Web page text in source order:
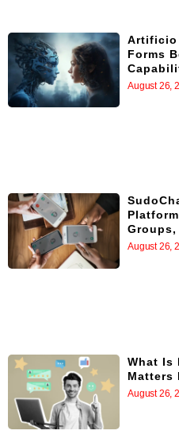
Artificio
Forms
August 26,
August 26,
What Is
Matters
August 26,